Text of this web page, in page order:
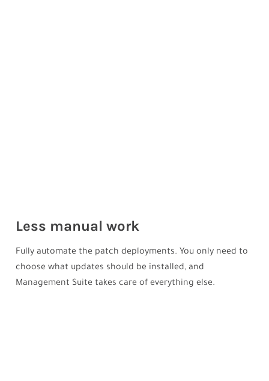
Less manual work
Fully automate the patch deployments. You only need to
choose what updates should be installed, and
Management Suite takes care of everything else.